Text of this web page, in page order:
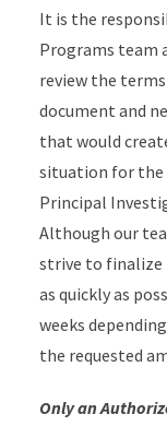
It is the
Programs team
review the
document and
that would
situation for
Principal
Although our
strive to finalize
as quickly as
weeks
the requested
Only an